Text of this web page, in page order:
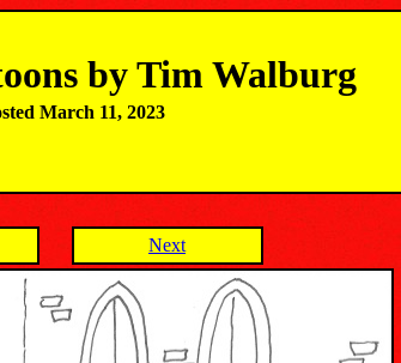
by Tim Walburg
March 11, 2023
Next